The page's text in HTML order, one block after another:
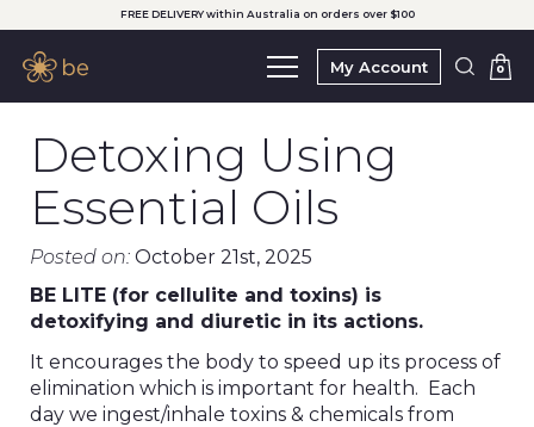
FREE DELIVERY within Australia on orders over $100
My Account 0
Detoxing Using
Essential Oils
Posted on: October 21st, 2025
BE LITE (for cellulite and toxins) is
detoxifying and diuretic in its actions.
It encourages the body to speed up its process of
elimination which is important for health. Each
day we ingest/inhale toxins & chemicals from